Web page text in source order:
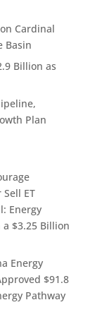
Cardinal
Basin
Billion as
Plan
ET
Energy
$3.25 Billion
Energy
$91.8
Pathway